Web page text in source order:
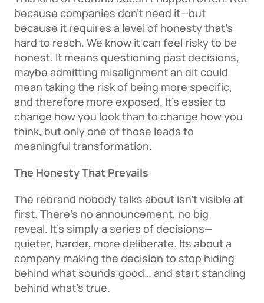
because companies don’t need it—but
because it requires a level of honesty that’s
hard to reach. We know it can feel risky to be
honest. It means questioning past decisions,
maybe admitting misalignment an dit could
mean taking the risk of being more specific,
and therefore more exposed. It’s easier to
change how you look than to change how you
think, but only one of those leads to
meaningful transformation.
The Honesty That Prevails
The rebrand nobody talks about isn’t visible at
first. There’s no announcement, no big
reveal. It's simply a series of decisions—
quieter, harder, more deliberate. Its about a
company making the decision to stop hiding
behind what sounds good… and start standing
behind what’s true.